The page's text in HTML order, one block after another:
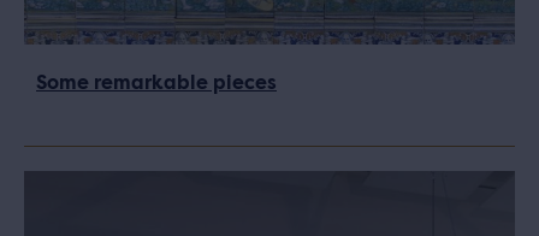
Some remarkable pieces